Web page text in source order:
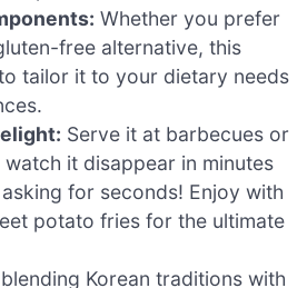
Whether you prefer
free alternative, this
tailor it to your dietary needs
Serve it at barbecues or
it disappear in minutes
for seconds! Enjoy with
potato fries for the ultimate
Korean traditions with